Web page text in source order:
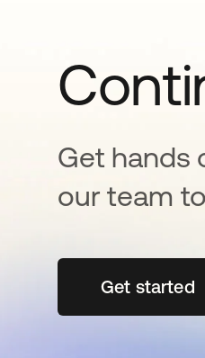
Get hands
our team
Get started
opens